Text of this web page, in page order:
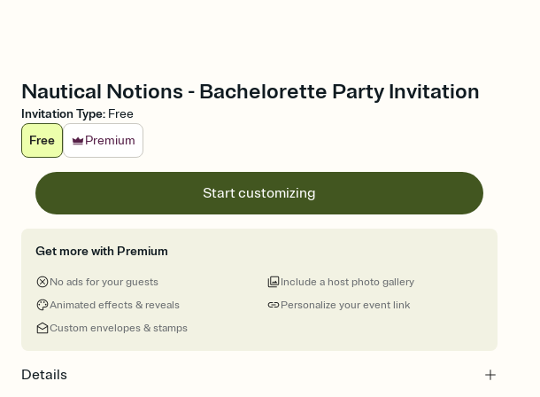
Nautical Notions - Bachelorette Party Invitation
Invitation Type: Free
Free
Premium
Start customizing
Get more with Premium
No ads for your guests
Animated effects & reveals
Custom envelopes & stamps
Personalize your event link
Include a host photo gallery
Details